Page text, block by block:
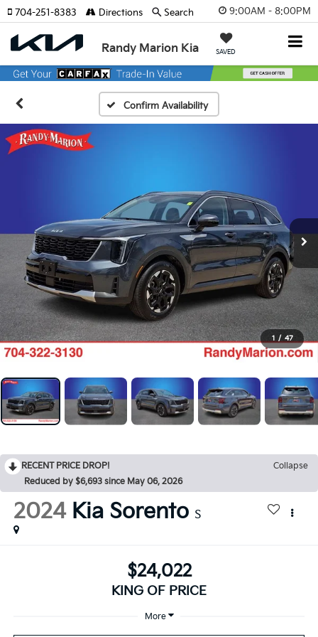
9:00AM - 8:00PM
Randy Marion Kia SAVED
704-251-8383 Directions Search
Confirm Availability
1 / 47
RECENT PRICE DROP!
Collapse
Reduced by $6,693 since May 06, 2026
2024 Kia Sorento S
$24,022
KING OF PRICE
More